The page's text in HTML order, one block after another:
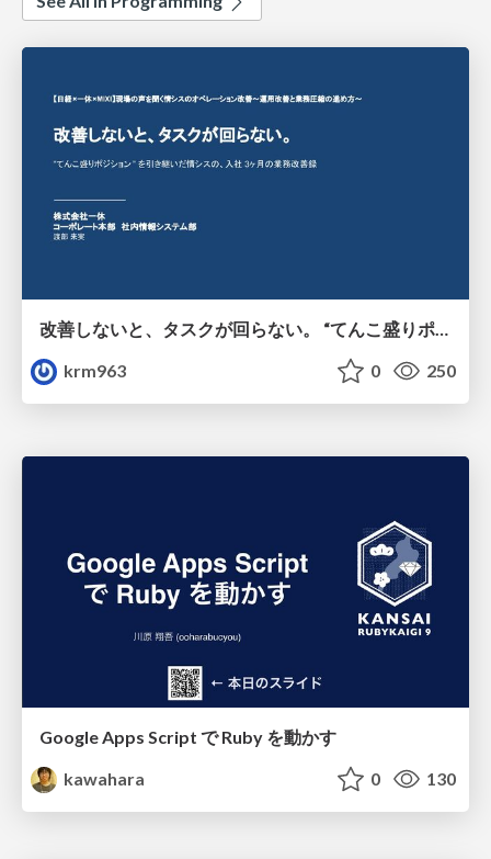
krm963
0 250
Google Apps Script で Ruby を動かす
kawahara
0 130